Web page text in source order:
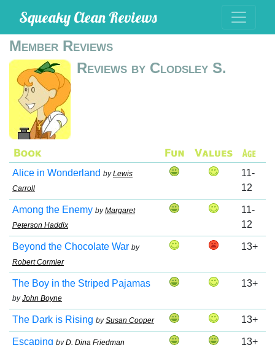
Squeaky Clean Reviews
Member Reviews
Reviews by Clodsley S.
Alice in Wonderland byLewis
Carroll
11-
12
Among the Enemy byMargaret
Peterson Haddix
11-
12
Beyond the Chocolate War by
Robert Cormier
13+
The Boy in the Striped Pajamas
byJohn Boyne
13+
The Dark is Rising bySusan Cooper 13+
Escaping byD. Dina Friedman 13+